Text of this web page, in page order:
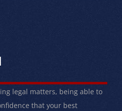
legal matters, being able to
that your best